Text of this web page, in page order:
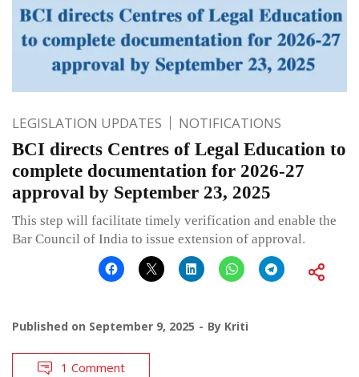
LEGISLATION UPDATES NOTIFICATIONS
BCI directs Centres of Legal Education to
complete documentation for 2026-27
approval by September 23, 2025
This step will facilitate timely verification and enable the
Bar Council of India to issue extension of approval.
Published on September 9, 2025 By Kriti
1 Comment